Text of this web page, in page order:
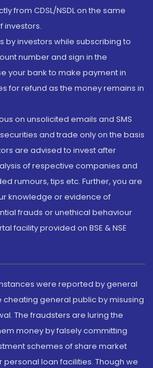
from CDSL/NSDL on the same
investors.
by investors while subscribing to
number and sign in the
your bank to make payment in
for refund as the money remains in
on unsolicited emails and SMS
and trade only on the basis
are advised to invest after
of respective companies and
rumours, tips etc. Further, you are
knowledge or evidence of
frauds or unethical behaviour
facility provided on BSE & NSE
were reported by general
general public by misusing
The fraudsters are luring the
money by falsely committing
schemes of share market
loan facilities. Though we